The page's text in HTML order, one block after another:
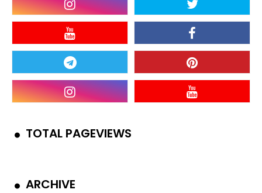
TOTAL PAGEVIEWS
ARCHIVE